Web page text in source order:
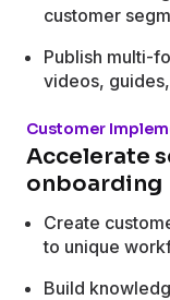
customer
Publish multi-
videos,
Customer
Accelerate
onboarding
Create
to unique
Build